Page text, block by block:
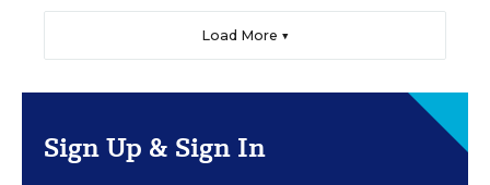
Load More ▼
Sign Up & Sign In